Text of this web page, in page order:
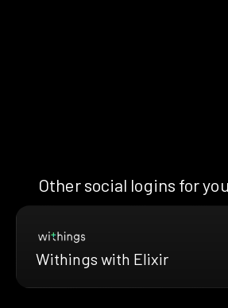
Other social logins for
Withings with Elixir